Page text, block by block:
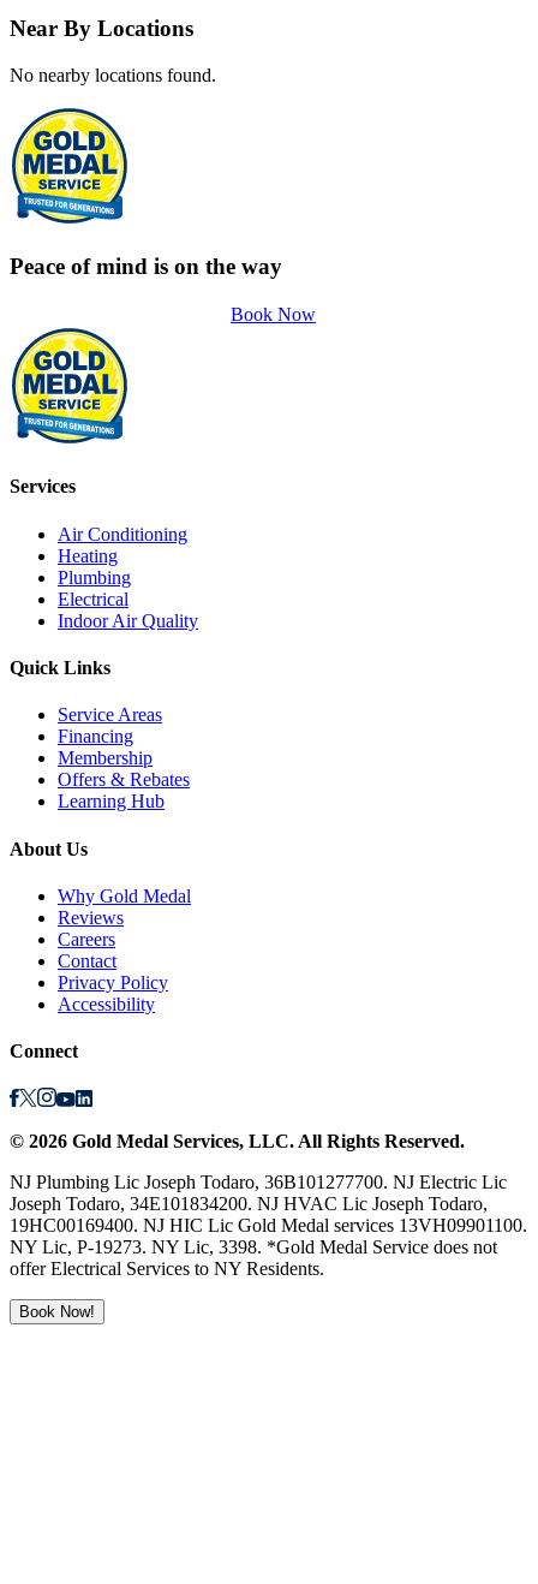
Near By Locations
No nearby locations found.
Peace of mind is on the way
Book Now
Services
Air Conditioning
Heating
Plumbing
Electrical
Indoor Air Quality
Quick Links
Service Areas
Financing
Membership
Offers & Rebates
Learning Hub
About Us
Why Gold Medal
Reviews
Careers
Contact
Privacy Policy
Accessibility
Connect
© 2026 Gold Medal Services, LLC. All Rights Reserved.
NJ Plumbing Lic Joseph Todaro, 36B101277700. NJ Electric Lic
Joseph Todaro, 34E101834200. NJ HVAC Lic Joseph Todaro,
19HC00169400. NJ HIC Lic Gold Medal services 13VH09901100.
NY Lic, P-19273. NY Lic, 3398. *Gold Medal Service does not
offer Electrical Services to NY Residents.
Book Now!